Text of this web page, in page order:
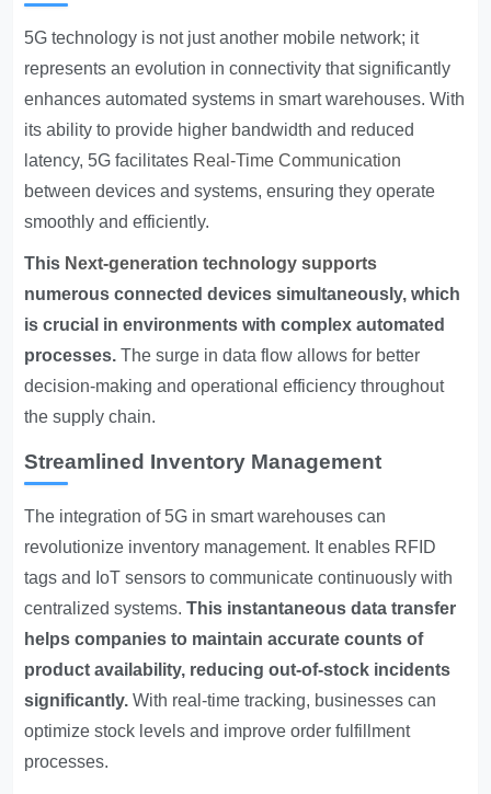
5G technology is not just another mobile network; it
represents an evolution in connectivity that significantly
enhances automated systems in smart warehouses. With
its ability to provide higher bandwidth and reduced
latency, 5G facilitates Real-Time Communication
between devices and systems, ensuring they operate
smoothly and efficiently.
This Next-generation technology supports
numerous connected devices simultaneously, which
is crucial in environments with complex automated
processes. The surge in data flow allows for better
decision-making and operational efficiency throughout
the supply chain.
Streamlined Inventory Management
The integration of 5G in smart warehouses can
revolutionize inventory management. It enables RFID
tags and IoT sensors to communicate continuously with
centralized systems.This instantaneous data transfer
helps companies to maintain accurate counts of
product availability, reducing out-of-stock incidents
significantly. With real-time tracking, businesses can
optimize stock levels and improve order fulfillment
processes.